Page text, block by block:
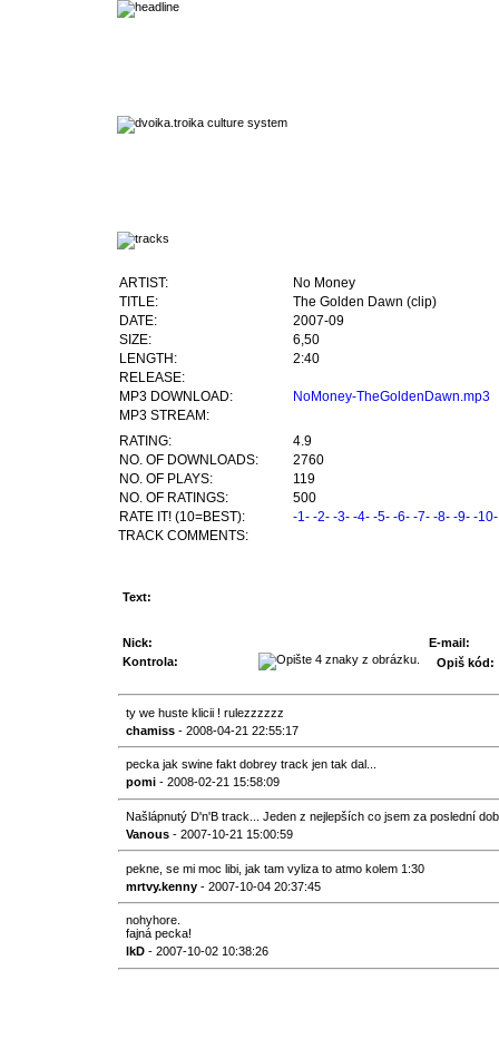
ARTIST:
No Money
TITLE:
The Golden Dawn (clip)
DATE:
2007-09
SIZE:
6,50
LENGTH:
2:40
RELEASE:
MP3 DOWNLOAD:
NoMoney-TheGoldenDawn.mp3
MP3 STREAM:
RATING:
4.9
NO. OF DOWNLOADS:
2760
NO. OF PLAYS:
119
NO. OF RATINGS:
500
RATE IT! (10=BEST):
-1- -2- -3- -4- -5- -6- -7- -8- -9- -10-
TRACK COMMENTS:
Text:
Nick:
E-mail:
Kontrola:
Opiš kód:
ty we huste klicii ! rulezzzzzz
chamiss - 2008-04-21 22:55:17
pecka jak swine fakt dobrey track jen tak dal...
pomi - 2008-02-21 15:58:09
Našlápnutý D'n'B track... Jeden z nejlepších co jsem za poslední
Vanous - 2007-10-21 15:00:59
pekne, se mi moc libi, jak tam vyliza to atmo kolem 1:30
mrtvy.kenny - 2007-10-04 20:37:45
nohyhore.
fajná pecka!
lkD - 2007-10-02 10:38:26